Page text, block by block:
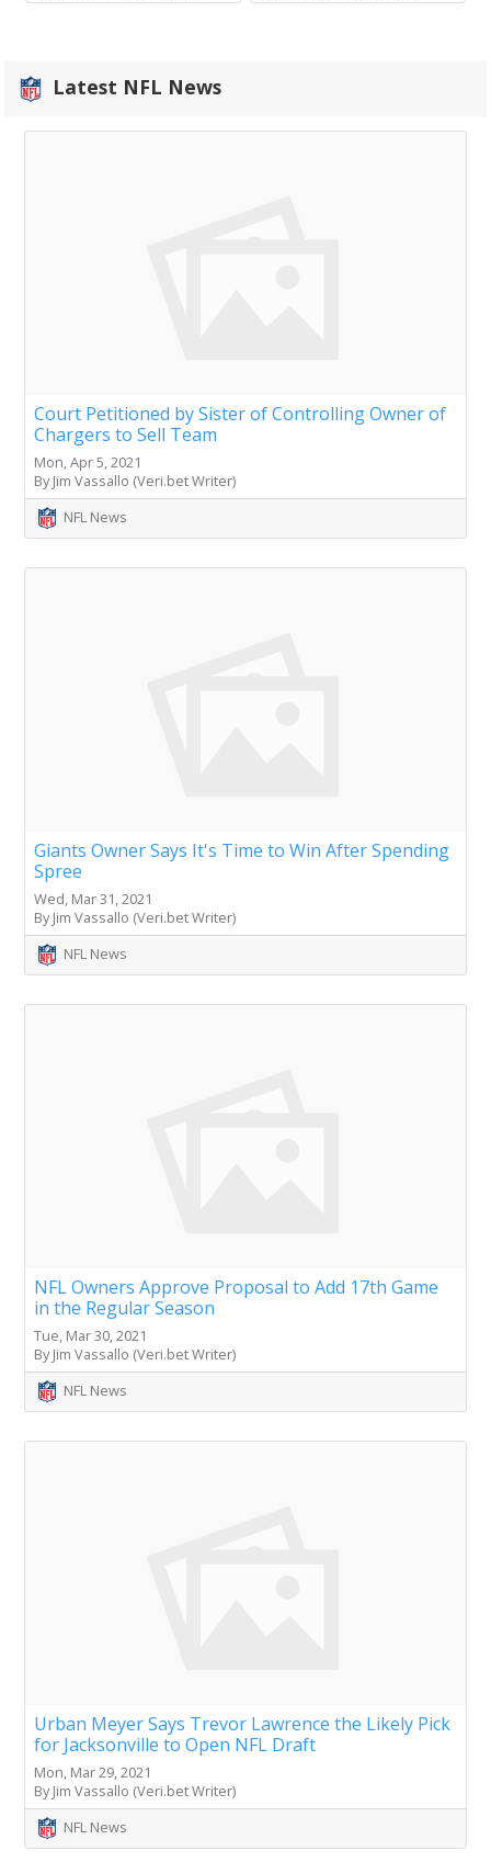
Latest NFL News
Court Petitioned by Sister of Controlling Owner of
Chargers to Sell Team
Mon, Apr 5, 2021
By Jim Vassallo (Veri.bet Writer)
NFL News
Giants Owner Says It's Time to Win After Spending
Spree
Wed, Mar 31, 2021
By Jim Vassallo (Veri.bet Writer)
NFL News
NFL Owners Approve Proposal to Add 17th Game
in the Regular Season
Tue, Mar 30, 2021
By Jim Vassallo (Veri.bet Writer)
NFL News
Urban Meyer Says Trevor Lawrence the Likely Pick
for Jacksonville to Open NFL Draft
Mon, Mar 29, 2021
By Jim Vassallo (Veri.bet Writer)
NFL News